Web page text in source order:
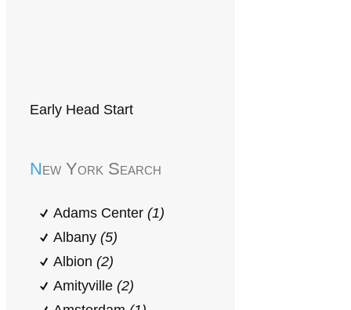
Early Head Start
New York Search
Adams Center (1)
Albany (5)
Albion (2)
Amityville (2)